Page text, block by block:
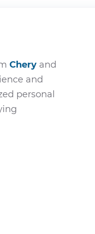
Chery and
and
personal